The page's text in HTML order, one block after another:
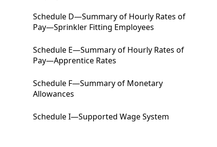
Schedule D—Summary of Hourly Rates of
Pay—Sprinkler Fitting Employees
Schedule E—Summary of Hourly Rates of
Pay—Apprentice Rates
Schedule F—Summary of Monetary
Allowances
Schedule I—Supported Wage System